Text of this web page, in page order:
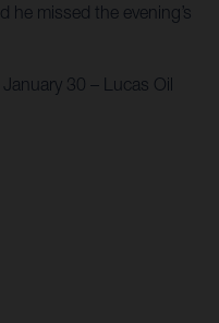
he missed the evening’s
30 – Lucas Oil